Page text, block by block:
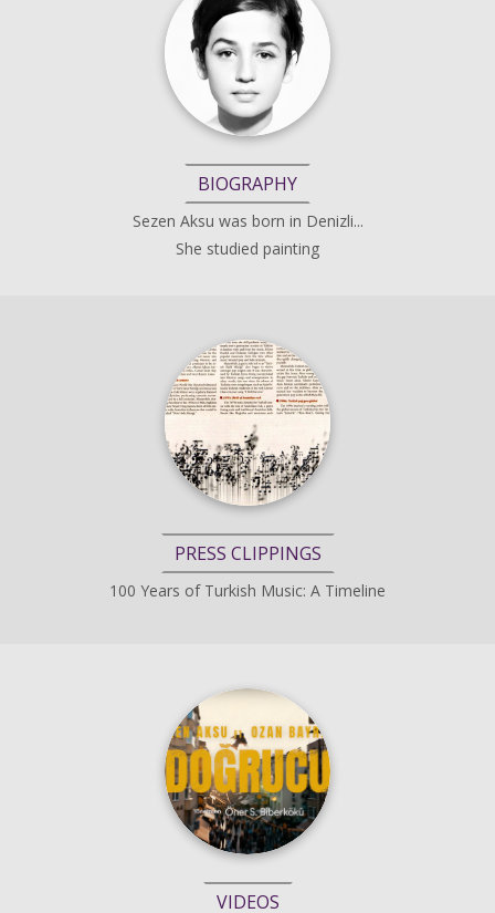
BIOGRAPHY
Sezen Aksu was born in Denizli...
She studied painting
PRESS CLIPPINGS
100 Years of Turkish Music: A Timeline
VIDEOS